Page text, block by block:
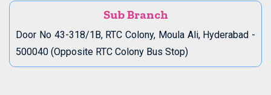
Sub Branch
Door No 43-318/1B, RTC Colony, Moula Ali, Hyderabad -
500040 (Opposite RTC Colony Bus Stop)